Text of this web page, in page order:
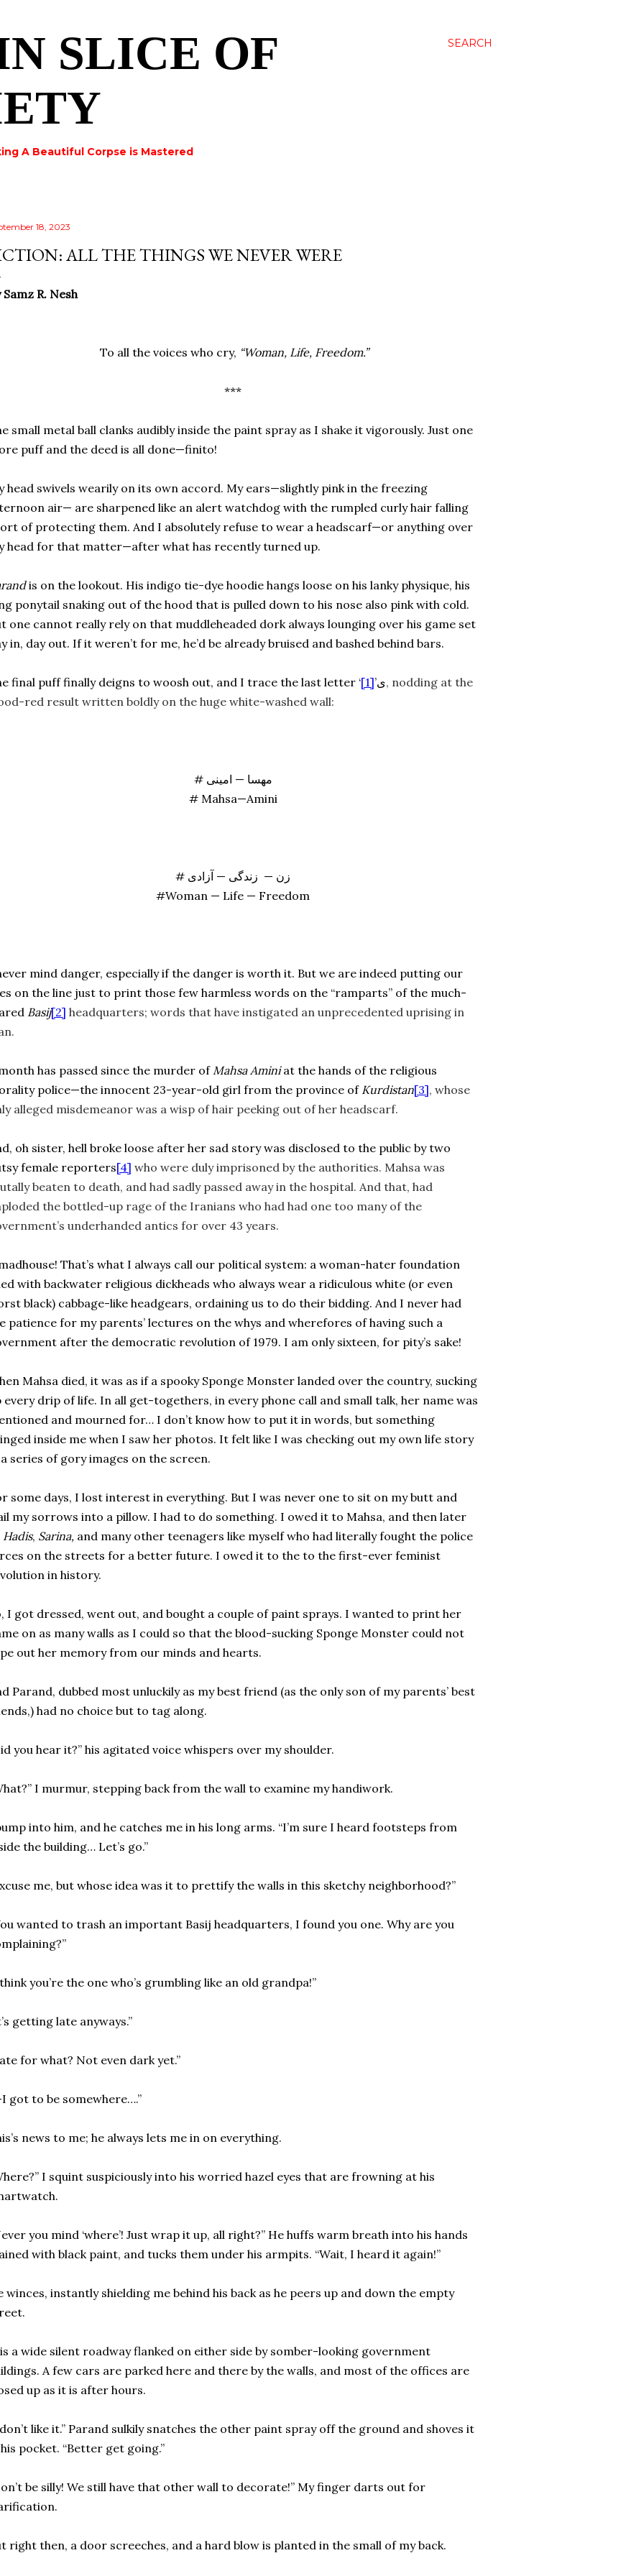
SEARCH
SLICE OF
A Beautiful Corpse is Mastered
18, 2023
ALL THE THINGS WE NEVER WERE
Samz R. Nesh
To all the voices who cry, “Woman, Life, Freedom.”
***
small metal ball clanks audibly inside the paint spray as I shake it vigorously. Just one
puff and the deed is all done—finito!
head swivels wearily on its own accord. My ears—slightly pink in the freezing
air— are sharpened like an alert watchdog with the rumpled curly hair falling
of protecting them. And I absolutely refuse to wear a headscarf—or anything over
head for that matter—after what has recently turned up.
is on the lookout. His indigo tie-dye hoodie hangs loose on his lanky physique, his
ponytail snaking out of the hood that is pulled down to his nose also pink with cold.
one cannot really rely on that muddleheaded dork always lounging over his game set
in, day out. If it weren’t for me, he’d be already bruised and bashed behind bars.
The final puff finally deigns to woosh out, and I trace the last letter ‘ی’[1]
, nodding at the
red result written boldly on the huge white-washed wall:
# مهسا — امینی
# Mahsa—Amini
# زن — زندگی — آزادی
#Woman — Life — Freedom
mind danger, especially if the danger is worth it. But we are indeed putting our
on the line just to print those few harmless words on the “ramparts” of the much-
Basij[2] headquarters; words that have instigated an unprecedented uprising in
has passed since the murder ofMahsa Aminiat the hands of the religious
police—the innocent 23-year-old girl from the province of Kurdistan[3], whose
alleged misdemeanor was a wisp of hair peeking out of her headscarf.
oh sister, hell broke loose after her sad story was disclosed to the public by two
female reporters[4] who were duly imprisoned by the authorities. Mahsa was
beaten to death, and had sadly passed away in the hospital. And that, had
the bottled-up rage of the Iranians who had had one too many of the
underhanded antics for over 43 years.
That’s what I always call our political system: a woman-hater foundation
with backwater religious dickheads who always wear a ridiculous white (or even
black) cabbage-like headgears, ordaining us to do their bidding. And I never had
patience for my parents’ lectures on the whys and wherefores of having such a
after the democratic revolution of 1979. I am only sixteen, for pity’s sake!
Mahsa died, it was as if a spooky Sponge Monster landed over the country, sucking
every drip of life. In all get-togethers, in every phone call and small talk, her name was
and mourned for… I don’t know how to put it in words, but something
inside me when I saw her photos. It felt like I was checking out my own life story
series of gory images on the screen.
some days, I lost interest in everything. But I was never one to sit on my butt and
my sorrows into a pillow. I had to do something. I owed it to Mahsa, and then later
Hadis, Sarina, and many other teenagers like myself who had literally fought the police
on the streets for a better future. I owed it to the to the first-ever feminist
in history.
I got dressed, went out, and bought a couple of paint sprays. I wanted to print her
on as many walls as I could so that the blood-sucking Sponge Monster could not
out her memory from our minds and hearts.
Parand, dubbed most unluckily as my best friend (as the only son of my parents’ best
had no choice but to tag along.
you hear it?” his agitated voice whispers over my shoulder.
I murmur, stepping back from the wall to examine my handiwork.
into him, and he catches me in his long arms. “I’m sure I heard footsteps from
the building… Let’s go.”
me, but whose idea was it to prettify the walls in this sketchy neighborhood?”
wanted to trash an important Basij headquarters, I found you one. Why are you
you’re the one who’s grumbling like an old grandpa!”
getting late anyways.”
for what? Not even dark yet.”
got to be somewhere….”
news to me; he always lets me in on everything.
I squint suspiciously into his worried hazel eyes that are frowning at his
you mind ‘where’! Just wrap it up, all right?” He huffs warm breath into his hands
with black paint, and tucks them under his armpits. “Wait, I heard it again!”
winces, instantly shielding me behind his back as he peers up and down the empty
a wide silent roadway flanked on either side by somber-looking government
A few cars are parked here and there by the walls, and most of the offices are
up as it is after hours.
like it.” Parand sulkily snatches the other paint spray off the ground and shoves it
pocket. “Better get going.”
be silly! We still have that other wall to decorate!” My finger darts out for
right then, a door screeches, and a hard blow is planted in the small of my back.